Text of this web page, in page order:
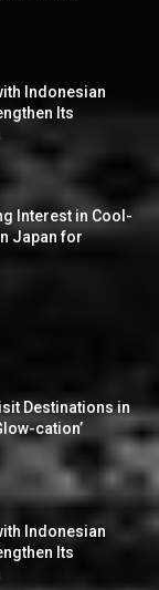
Indonesian
Its
Interest in Cool-
Japan for
Destinations in
cation’
Indonesian
Its